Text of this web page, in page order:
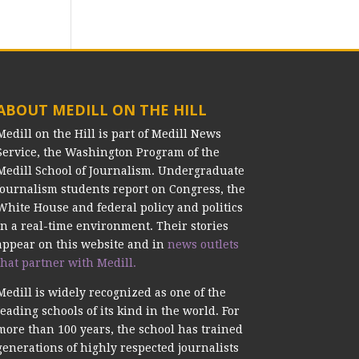
MEDILL ON THE HILL
on the Hill is part of Medill News
the Washington Program of the
School of Journalism. Undergraduate
students report on Congress, the
House and federal policy and politics
a real-time environment. Their stories
on this website and in news outlets
partner with Medill.
is widely recognized as one of the
schools of its kind in the world. For
than 100 years, the school has trained
of highly respected journalists